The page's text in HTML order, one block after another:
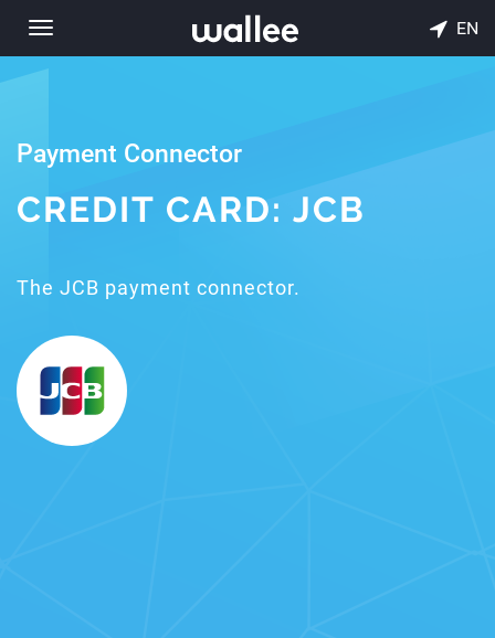
Toggle
navigation
EN
Payment Connector
CREDIT CARD: JCB
The JCB payment connector.